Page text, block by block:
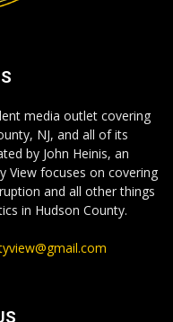
media outlet covering
NJ, and all of its
by John Heinis, an
View focuses on covering
and all other things
in Hudson County.